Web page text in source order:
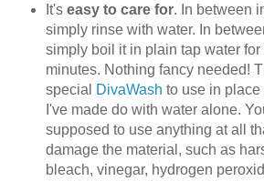
It's easy to care for. In between
simply rinse with water. In
simply boil it in plain tap water for
minutes. Nothing fancy needed!
special
DivaWash to use in place
I've made do with water alone.
supposed to use anything at all
damage the material, such as
bleach, vinegar, hydrogen